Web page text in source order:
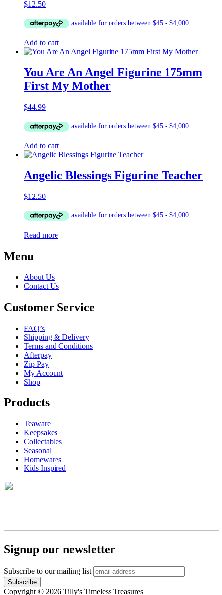
$12.50
Add to cart
You Are An Angel Figurine 175mm
First My Mother
$44.99
Add to cart
Angelic Blessings Figurine Teacher
$12.50
Read more
Menu
About Us
Contact Us
Customer Service
FAQ’s
Shipping & Delivery
Terms and Conditions
Afterpay
Zip Pay
My Account
Shop
Products
Teaware
Keepsakes
Collectables
Seasonal
Homewares
Kids Inspired
Signup our newsletter
Subscribe to our mailing list
Copyright © 2026 Tilly's Timeless Treasures